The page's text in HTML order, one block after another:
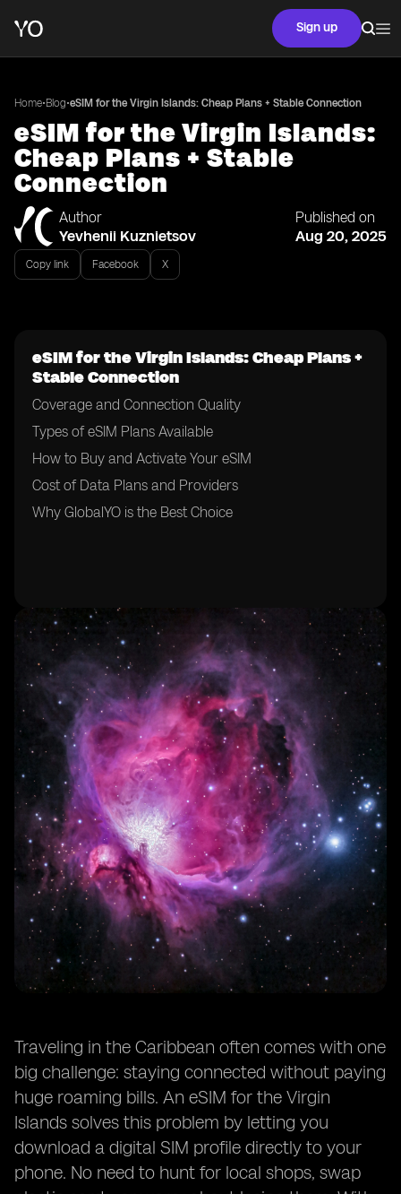
Sign up
Home•Blog•eSIM for the Virgin Islands: Cheap Plans + Stable Connection
eSIM for the Virgin Islands:
Cheap Plans + Stable
Connection
Author
Yevhenii Kuznietsov
Published on
Aug 20, 2025
Copy link Facebook X
eSIM for the Virgin Islands: Cheap Plans +
Stable Connection
Coverage and Connection Quality
Types of eSIM Plans Available
How to Buy and Activate Your eSIM
Cost of Data Plans and Providers
Why GlobalYO is the Best Choice
Traveling in the Caribbean often comes with one
big challenge: staying connected without paying
huge roaming bills. An eSIM for the Virgin
Islands solves this problem by letting you
download a digital SIM profile directly to your
phone. No need to hunt for local shops, swap